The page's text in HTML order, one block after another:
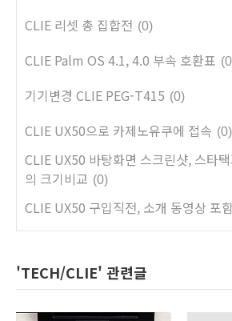
CLIE 리셋 총 집합전 (0)
CLIE Palm OS 4.1, 4.0 부속 호환표
기기변경 CLIE PEG-T415 (0)
CLIE UX50으로 카제노유쿠에 접속 (0)
CLIE UX50 바탕화면 스크린샷, 스타
의 크기비교 (0)
CLIE UX50 구입직전, 소개 동영상 포
'TECH/CLIE' 관련글